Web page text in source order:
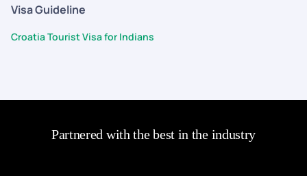
Visa Guideline
Croatia Tourist Visa for Indians
Partnered with the best in the industry